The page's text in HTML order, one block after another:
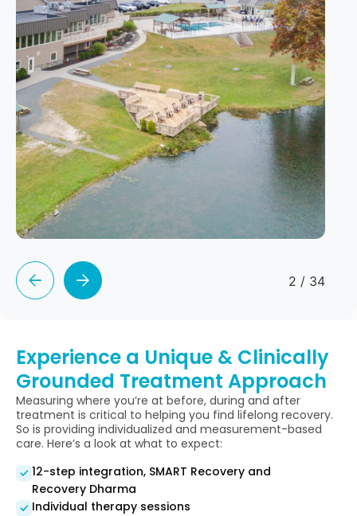
2 / 34
Experience a Unique & Clinically
Grounded Treatment Approach
Measuring where you’re at before, during and after
treatment is critical to helping you find lifelong recovery.
So is providing individualized and measurement-based
care. Here’s a look at what to expect:
12-step integration, SMART Recovery and
Recovery Dharma
Individual therapy sessions